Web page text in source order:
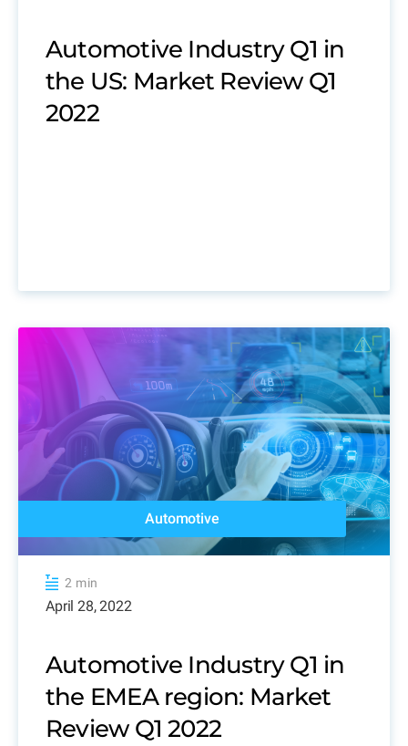
Automotive Industry Q1 in
the US: Market Review Q1
2022
Automotive
2 min
April 28, 2022
Automotive Industry Q1 in
the EMEA region: Market
Review Q1 2022